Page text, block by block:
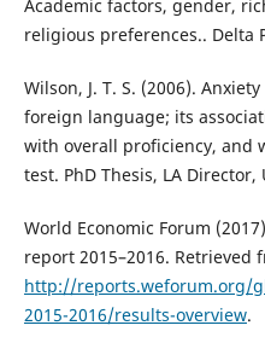
Academic factors, gender,
religious preferences.. Delta
Wilson, J. T. S. (2006).
foreign language; its
with overall proficiency, and
test. PhD Thesis, LA
World Economic Forum
report 2015–2016. Retrieved
http://reports.weforum.org/
2015-2016/results-overview.